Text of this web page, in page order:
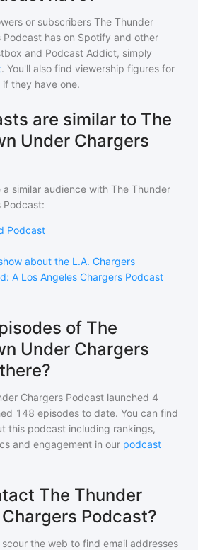
or subscribers The Thunder
Podcast has on Spotify and other
and Podcast Addict, simply
. You'll also find viewership figures for
if they have one.
are similar to The
Under Chargers
similar audience with The Thunder
Podcast:
Podcast
about the L.A. Chargers
A Los Angeles Chargers Podcast
of The
Under Chargers
Chargers Podcast launched 4
148 episodes to date. You can find
this podcast including rankings,
and engagement in our podcast
The Thunder
Podcast?
the web to find email addresses